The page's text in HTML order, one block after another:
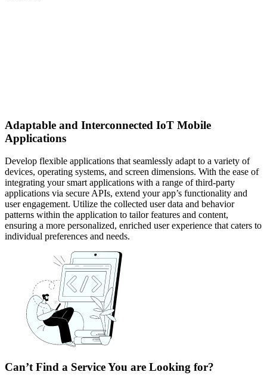
Adaptable and Interconnected IoT Mobile
Applications
Develop flexible applications that seamlessly adapt to a variety of
devices, operating systems, and screen dimensions. With the ease of
integrating your smart applications with a range of third-party
applications via secure APIs, extend your app’s functionality and
user engagement. Utilize the collected user data and behavior
patterns within the application to tailor features and content,
ensuring a more personalized, enriched user experience that caters to
individual preferences and needs.
Can’t Find a Service You are Looking for?